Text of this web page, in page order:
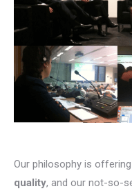
Our philosophy is
quality, and our not-so-